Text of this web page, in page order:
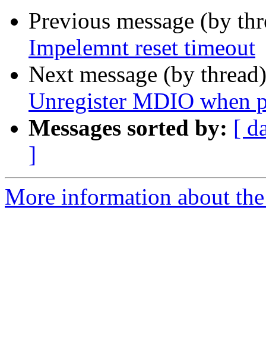
Previous message (by
Impelemnt reset timeout
Next message (by
Unregister MDIO when
Messages sorted by: [
]
More information about